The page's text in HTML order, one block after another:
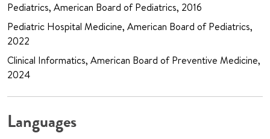
Pediatrics, American Board of Pediatrics, 2016
Pediatric Hospital Medicine, American Board of Pediatrics,
2022
Clinical Informatics, American Board of Preventive Medicine,
2024
Languages